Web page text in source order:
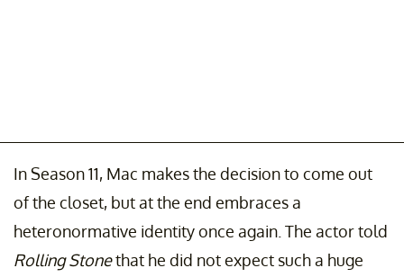
In Season 11, Mac makes the decision to come out
of the closet, but at the end embraces a
heteronormative identity once again. The actor told
Rolling Stonethat he did not expect such a huge